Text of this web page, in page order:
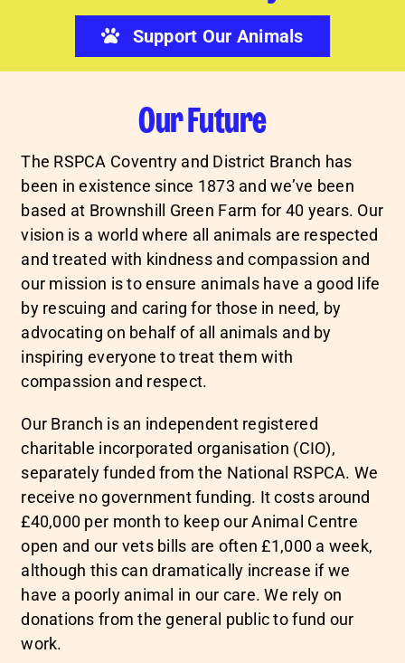
Support Our Animals
Our Future
The RSPCA Coventry and District Branch has
been in existence since 1873 and we’ve been
based at Brownshill Green Farm for 40 years. Our
vision is a world where all animals are respected
and treated with kindness and compassion and
our mission is to ensure animals have a good life
by rescuing and caring for those in need, by
advocating on behalf of all animals and by
inspiring everyone to treat them with
compassion and respect.
Our Branch is an independent registered
charitable incorporated organisation (CIO),
separately funded from the National RSPCA. We
receive no government funding. It costs around
£40,000 per month to keep our Animal Centre
open and our vets bills are often £1,000 a week,
although this can dramatically increase if we
have a poorly animal in our care. We rely on
donations from the general public to fund our
work.